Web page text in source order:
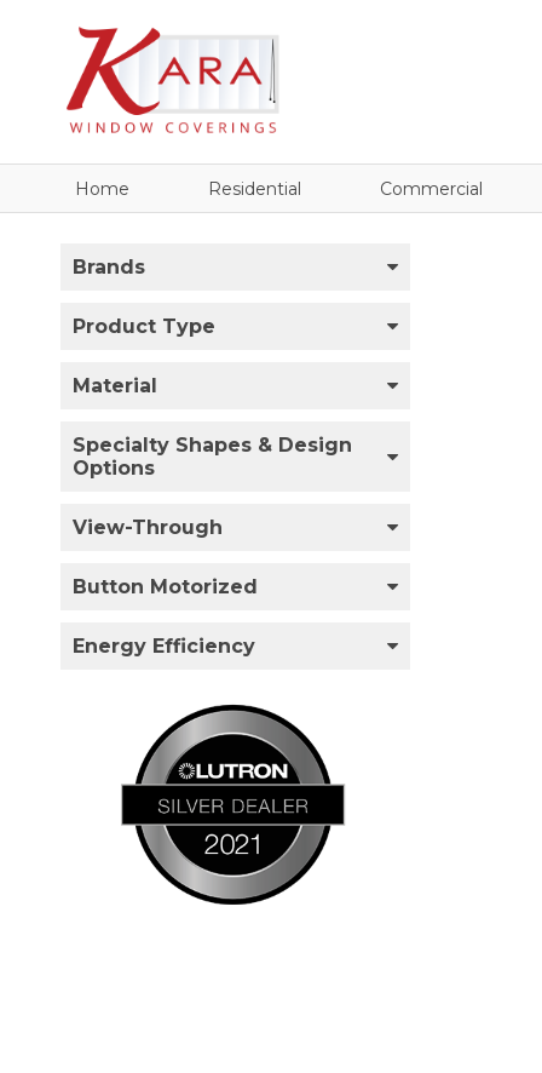
Home Residential Commercial
Brands
Product Type
Material
Specialty Shapes & Design
Options
View-Through
Button Motorized
Energy Efficiency